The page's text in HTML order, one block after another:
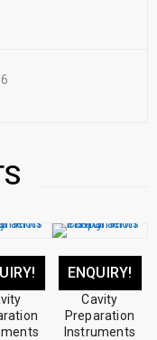
ENQUIRY!
Cavity
Preparation
Instruments